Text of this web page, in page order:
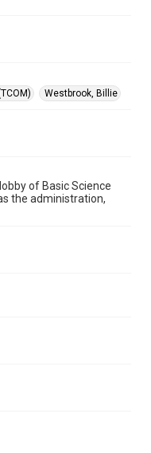
Westbrook, Billie
of Basic Science
the administration,